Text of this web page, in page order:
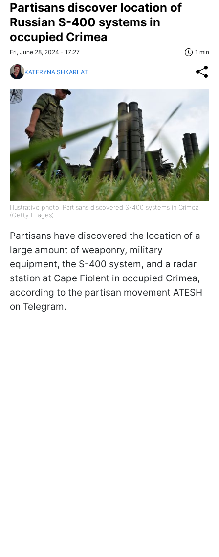
Partisans discover location of
Russian S-400 systems in
occupied Crimea
Fri, June 28, 2024 - 17:27 1 min
KATERYNA SHKARLAT
Illustrative photo: Partisans discovered S-400 systems in Crimea
(Getty Images)
Partisans have discovered the location of a
large amount of weaponry, military
equipment, the S-400 system, and a radar
station at Cape Fiolent in occupied Crimea,
according to the partisan movement ATESH
on Telegram.